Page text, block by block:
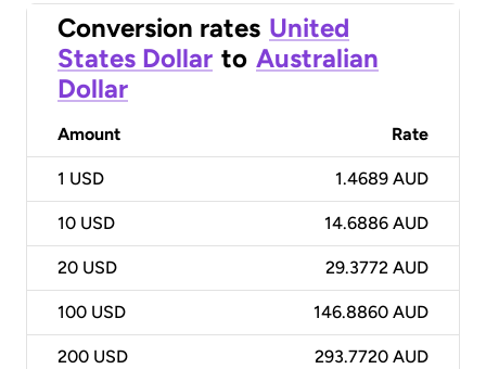
Conversion rates United
States Dollar to Australian
Dollar
Amount Rate
1 USD 1.4689 AUD
10 USD 14.6886 AUD
20 USD 29.3772 AUD
100 USD 146.8860 AUD
200 USD 293.7720 AUD